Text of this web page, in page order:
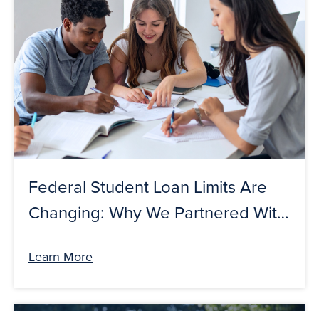
Federal Student Loan Limits Are
Changing: Why We Partnered With
Students
Learn More